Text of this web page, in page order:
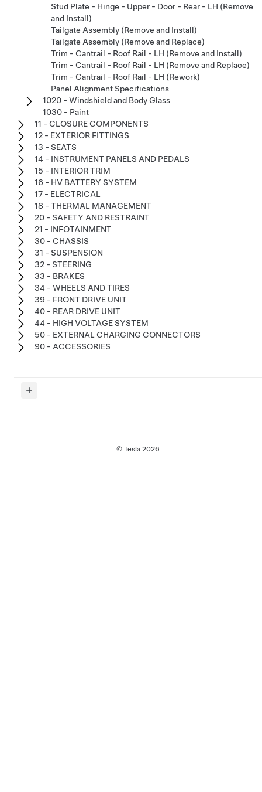
Stud Plate - Hinge - Upper - Door - Rear - LH (Remove
and Install)
Tailgate Assembly (Remove and Install)
Tailgate Assembly (Remove and Replace)
Trim - Cantrail - Roof Rail - LH (Remove and Install)
Trim - Cantrail - Roof Rail - LH (Remove and Replace)
Trim - Cantrail - Roof Rail - LH (Rework)
Panel Alignment Specifications
1020 - Windshield and Body Glass
1030 - Paint
11 - CLOSURE COMPONENTS
12 - EXTERIOR FITTINGS
13 - SEATS
14 - INSTRUMENT PANELS AND PEDALS
15 - INTERIOR TRIM
16 - HV BATTERY SYSTEM
17 - ELECTRICAL
18 - THERMAL MANAGEMENT
20 - SAFETY AND RESTRAINT
21 - INFOTAINMENT
30 - CHASSIS
31 - SUSPENSION
32 - STEERING
33 - BRAKES
34 - WHEELS AND TIRES
39 - FRONT DRIVE UNIT
40 - REAR DRIVE UNIT
44 - HIGH VOLTAGE SYSTEM
50 - EXTERNAL CHARGING CONNECTORS
90 - ACCESSORIES
© Tesla 2026